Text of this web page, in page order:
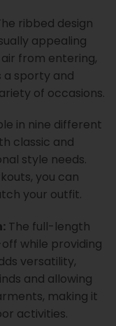
ribbed design
appealing
from entering,
a sporty and
of occasions.
in nine different
classic and
style needs.
you can
your outfit.
The full-length
while providing
versatility,
and allowing
making it
activities.